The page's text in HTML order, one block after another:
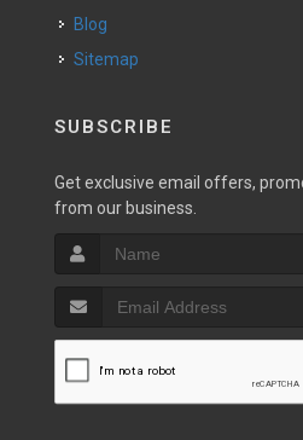
Blog
Sitemap
SUBSCRIBE
Get exclusive email offers,
from our business.